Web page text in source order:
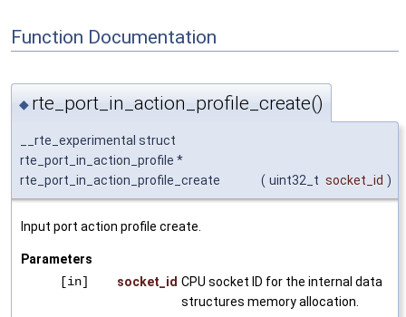
Function Documentation
◆ rte_port_in_action_profile_create()
__rte_experimental struct
rte_port_in_action_profile *
rte_port_in_action_profile_create
( uint32_t socket_id )
Input port action profile create.
Parameters
[in]
socket_id CPU socket ID for the internal data
structures memory allocation.